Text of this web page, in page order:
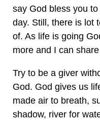
say God bless you
day. Still, there is lot
of. As life is going
more and I can
Try to be a giver
God. God gives us
made air to breath,
shadow, river for